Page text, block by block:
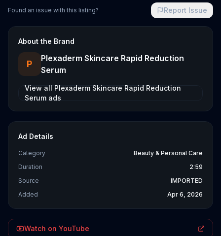
Found an issue with this listing? Report Issue
About the Brand
P
Plexaderm Skincare Rapid Reduction
Serum
View all Plexaderm Skincare Rapid Reduction
Serum ads
Ad Details
Category
Beauty & Personal Care
Duration
2:59
Source
IMPORTED
Added
Apr 6, 2026
Watch on YouTube